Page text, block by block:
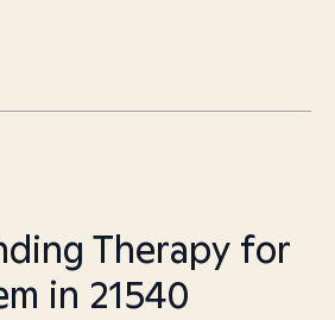
Therapy for
in 21540